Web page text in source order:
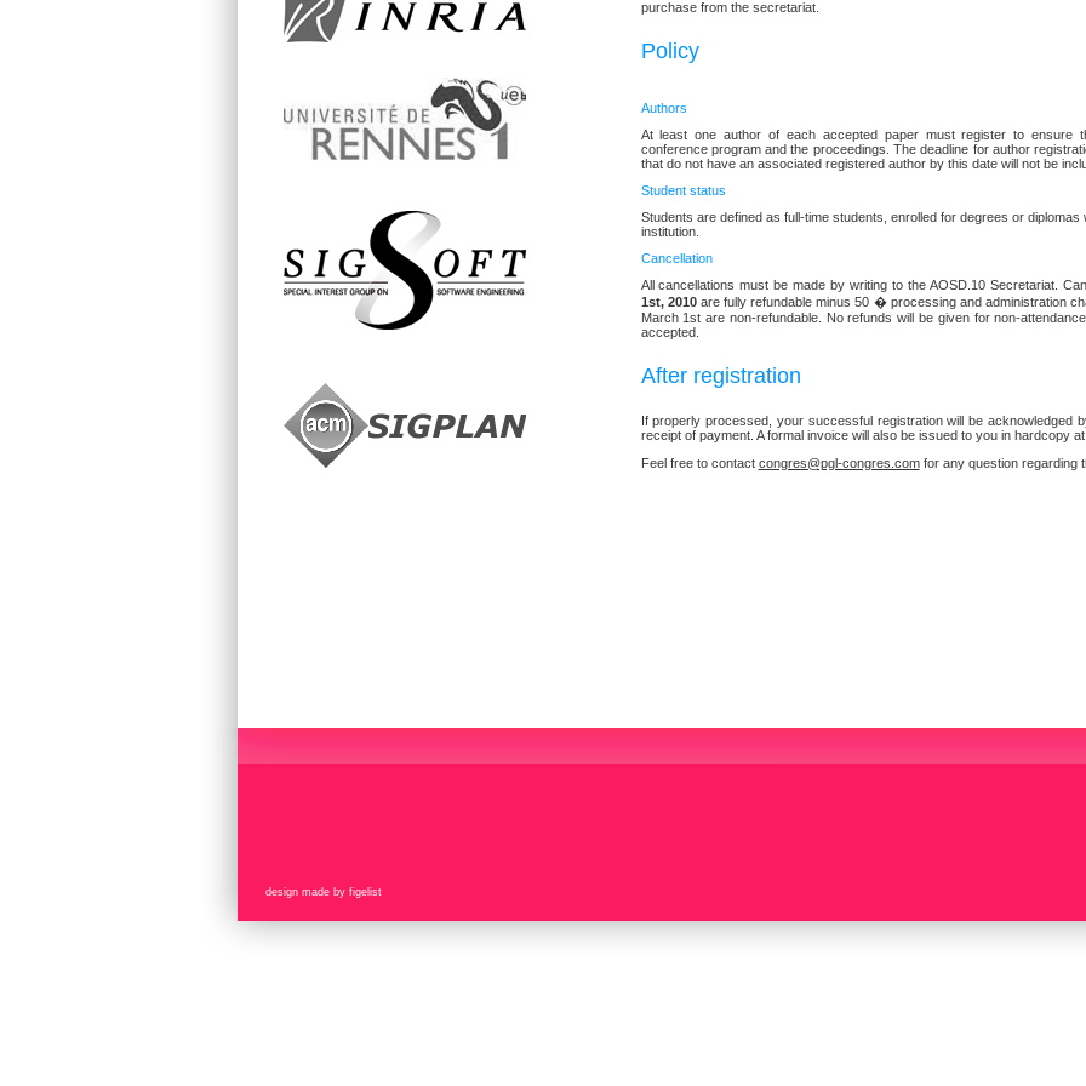
purchase from the secretariat.
Policy
Authors
At least one author of each accepted paper must register to ensure
conference program and the proceedings. The deadline for author
that do not have an associated registered author by this date will not be
Student status
Students are defined as full-time students, enrolled for degrees or
institution.
Cancellation
All cancellations must be made by writing to the AOSD.10 Secretariat.
1st, 2010are fully refundable minus 50 � processing and administration
March 1st are non-refundable. No refunds will be given for non-
accepted.
After registration
If properly processed, your successful registration will be acknowledged
receipt of payment. A formal invoice will also be issued to you in hardcopy
Feel free to contact congres@pgl-congres.comfor any question regarding